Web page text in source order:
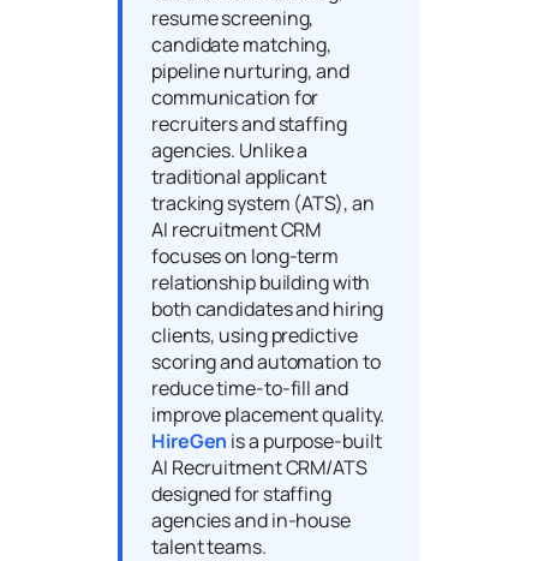
resume screening,
candidate matching,
pipeline nurturing, and
communication for
recruiters and staffing
agencies. Unlike a
traditional applicant
tracking system (ATS), an
AI recruitment CRM
focuses on long-term
relationship building with
both candidates and hiring
clients, using predictive
scoring and automation to
reduce time-to-fill and
improve placement quality.
HireGen is a purpose-built
AI Recruitment CRM/ATS
designed for staffing
agencies and in-house
talent teams.